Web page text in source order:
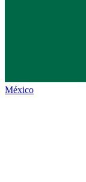
México